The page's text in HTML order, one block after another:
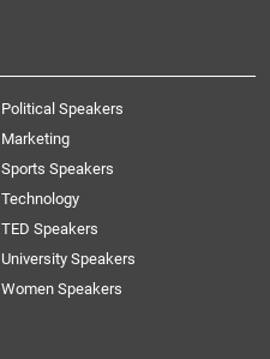
Political Speakers
Marketing
Sports Speakers
Technology
TED Speakers
University Speakers
Women Speakers